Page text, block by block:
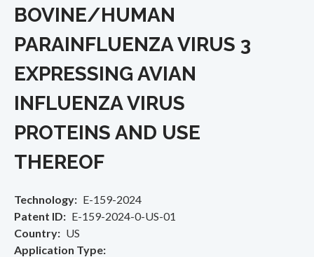
BOVINE/HUMAN
PARAINFLUENZA VIRUS 3
EXPRESSING AVIAN
INFLUENZA VIRUS
PROTEINS AND USE
THEREOF
Technology
E-159-2024
Patent ID
E-159-2024-0-US-01
Country
US
Application Type